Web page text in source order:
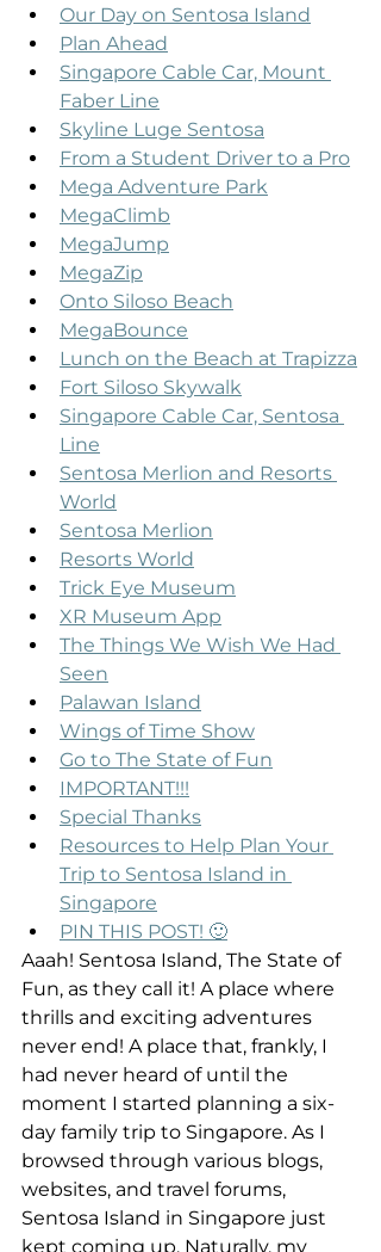
Our Day on Sentosa Island
Plan Ahead
Singapore Cable Car, Mount
Faber Line
Skyline Luge Sentosa
From a Student Driver to a Pro
Mega Adventure Park
MegaClimb
MegaJump
MegaZip
Onto Siloso Beach
MegaBounce
Lunch on the Beach at Trapizza
Fort Siloso Skywalk
Singapore Cable Car, Sentosa
Line
Sentosa Merlion and Resorts
World
Sentosa Merlion
Resorts World
Trick Eye Museum
XR Museum App
The Things We Wish We Had
Seen
Palawan Island
Wings of Time Show
Go to The State of Fun
IMPORTANT!!!
Special Thanks
Resources to Help Plan Your
Trip to Sentosa Island in
Singapore
PIN THIS POST! 🙂
Aaah! Sentosa Island, The State of
Fun, as they call it! A place where
thrills and exciting adventures
never end! A place that, frankly, I
had never heard of until the
moment I started planning a six-
day family trip to Singapore. As I
browsed through various blogs,
websites, and travel forums,
Sentosa Island in Singapore just
kept coming up. Naturally, my